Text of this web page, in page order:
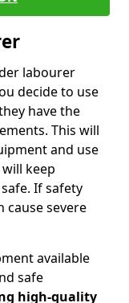
labourer
decide to use
have the
This will
and use
keep
If safety
cause severe
available
safe
high-quality